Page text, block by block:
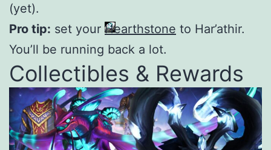
(yet).
Pro tip: set your Hearthstone to Har’athir.
You’ll be running back a lot.
Collectibles & Rewards